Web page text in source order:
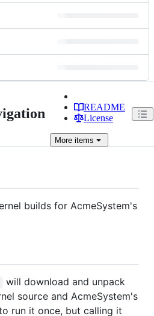
README
License
More items
builds for AcmeSystem's
will download and unpack
source and AcmeSystem's
run it once, but calling it